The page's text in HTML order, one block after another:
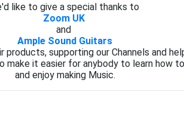
like to give a special thanks to
Zoom UK
and
Ample Sound Guitars
products, supporting our Channels and
make it easier for anybody to learn how
and enjoy making Music.